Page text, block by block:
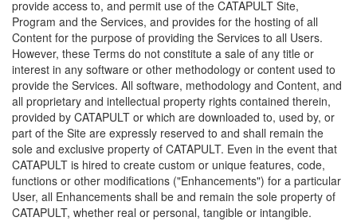
provide access to, and permit use of the CATAPULT Site,
Program and the Services, and provides for the hosting of all
Content for the purpose of providing the Services to all Users.
However, these Terms do not constitute a sale of any title or
interest in any software or other methodology or content used to
provide the Services. All software, methodology and Content, and
all proprietary and intellectual property rights contained therein,
provided by CATAPULT or which are downloaded to, used by, or
part of the Site are expressly reserved to and shall remain the
sole and exclusive property of CATAPULT. Even in the event that
CATAPULT is hired to create custom or unique features, code,
functions or other modifications ("Enhancements") for a particular
User, all Enhancements shall be and remain the sole property of
CATAPULT, whether real or personal, tangible or intangible.